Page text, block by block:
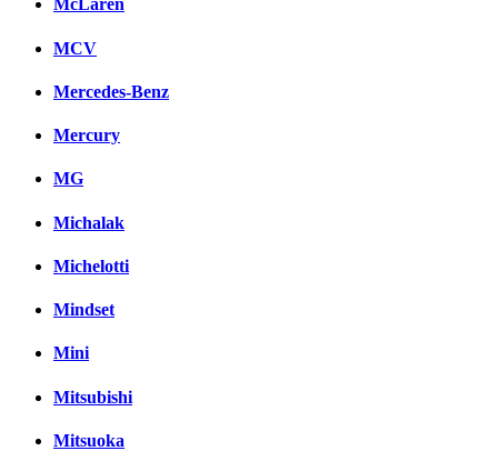
McLaren
MCV
Mercedes-Benz
Mercury
MG
Michalak
Michelotti
Mindset
Mini
Mitsubishi
Mitsuoka